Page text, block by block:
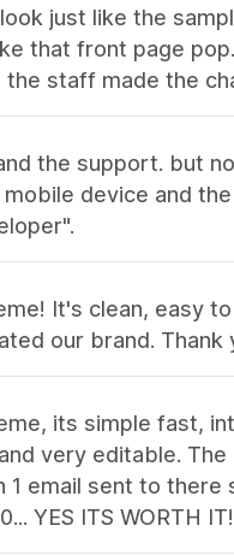
just like the
that front page
staff made the
the support. but
device and
It's clean, easy
our brand. Thank
its simple fast,
very editable.
email sent to
YES ITS WORTH